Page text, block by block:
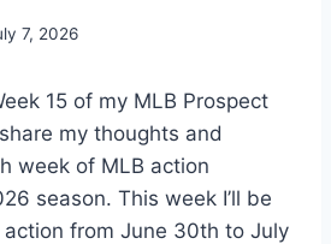
7, 2026
15 of my MLB Prospect
my thoughts and
week of MLB action
season. This week I’ll be
action from June 30th to July